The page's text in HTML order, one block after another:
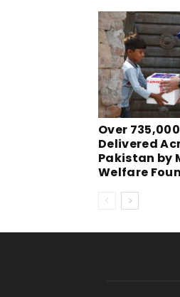
Over
Delivered
Pakistan by
Welfare